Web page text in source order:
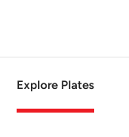
Explore Plates